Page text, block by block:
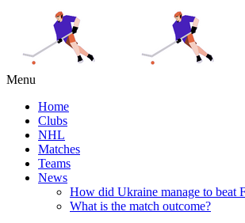
Menu
Home
Clubs
NHL
Matches
Teams
News
How did Ukraine manage to beat
What is the match outcome?